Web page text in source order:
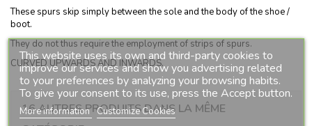
These spurs skip simply between the sole and the body of the shoe /
boot.
They do not thus require the employment of strips of spurs.
CURVED UPWARDS AND INWARDS.
16 AUTRES PRODUITS DANS LA MÊME
This website uses its own and third-party cookies to
improve our services and show you advertising related
to your preferences by analyzing your browsing habits.
To give your consent to its use, press the Accept button.
More information Customize Cookies